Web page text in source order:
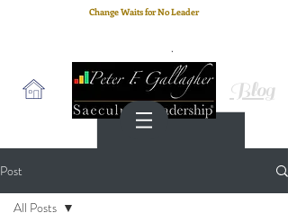
Change Waits for No Leader
Blog
Post
All Posts